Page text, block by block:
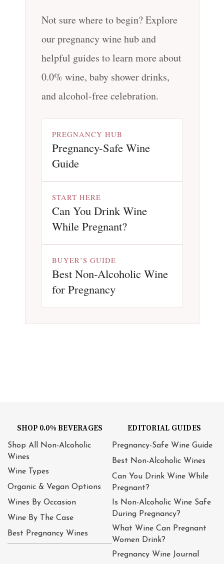
Not sure where to begin? Explore
our pregnancy wine hub and
helpful guides to learn more about
0.0% wine, baby shower drinks,
and alcohol-free celebration.
PREGNANCY HUB
Pregnancy-Safe Wine
Guide
START HERE
Can You Drink Wine
While Pregnant?
BUYER’S GUIDE
Best Non-Alcoholic Wine
for Pregnancy
SHOP 0.0% BEVERAGES
Shop All Non-Alcoholic
Wines
Wine Types
Organic & Vegan Options
Wines By Occasion
Wine By The Case
Best Pregnancy Wines
EDITORIAL GUIDES
Pregnancy-Safe Wine Guide
Best Non-Alcoholic Wines
Can You Drink Wine While
Pregnant?
Is Non-Alcoholic Wine Safe
During Pregnancy?
What Wine Can Pregnant
Women Drink?
Pregnancy Wine Journal